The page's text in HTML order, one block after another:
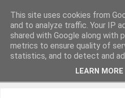
Miniature Figurines painted by
This site uses cookies from
and to analyze traffic. Your IP
shared with Google along with
metrics to ensure quality of
statistics, and to detect and
LEARN MORE